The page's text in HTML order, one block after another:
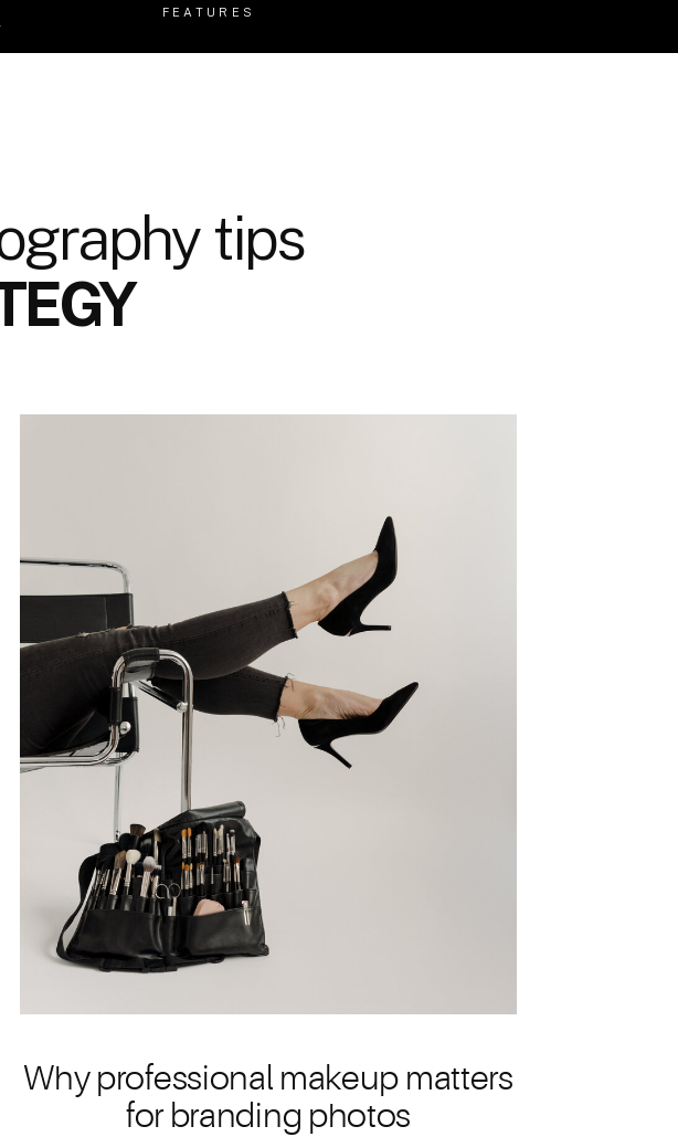
FEATURES
Why professional makeup matters
for branding photos
tips